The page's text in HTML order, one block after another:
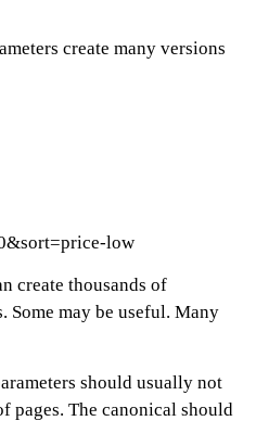
create many versions
low
create thousands of
Some may be useful. Many
should usually not
pages. The canonical should